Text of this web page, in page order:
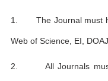
1. The Journal must
Web of Science, EI,
2. All Journals must